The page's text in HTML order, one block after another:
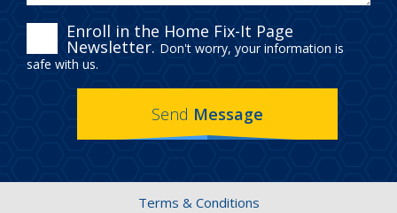
ENROLL
IN
THE
HOME
Enroll in the Home Fix-It Page
Newsletter. Don't worry, your information is
safe with us.
Send Message
Terms & Conditions